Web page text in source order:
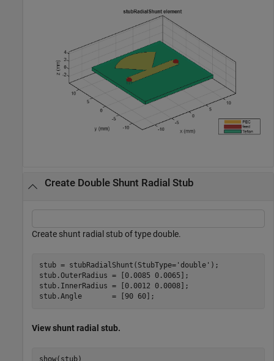
Create Double Shunt Radial Stub
Create shunt radial stub of type double.
stub = stubRadialShunt(StubType='double' );
stub.OuterRadius = [0.0085 0.0065];
stub.InnerRadius = [0.0012 0.0008];
stub.Angle       = [90 60];
View shunt radial stub.